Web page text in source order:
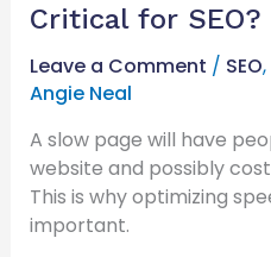
Critical for SEO?
Leave a Comment / SEO,
Angie Neal
A slow page will have
website and possibly
This is why optimizing
important.